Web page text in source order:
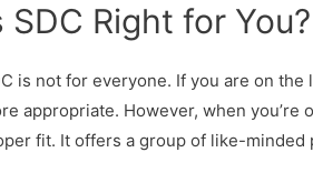
SDC Right for You?
is not for everyone. If you are on
appropriate. However, when
fit. It offers a group of like-